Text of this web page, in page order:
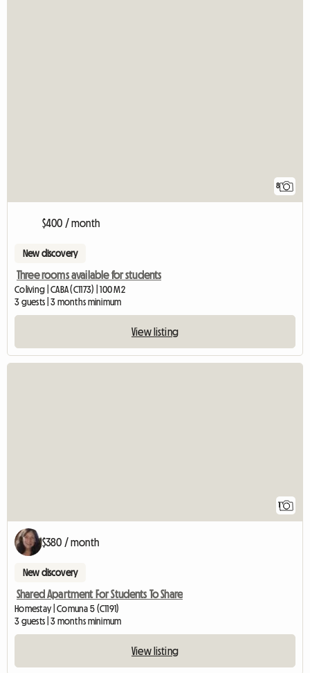
8
$400 / month
New discovery
Three rooms available for students
Coliving | CABA (C1173) | 100 M2
3 guests | 3 months minimum
View listing
1
$380 / month
New discovery
Shared Apartment For Students To Share
Homestay | Comuna 5 (C1191)
3 guests | 3 months minimum
View listing